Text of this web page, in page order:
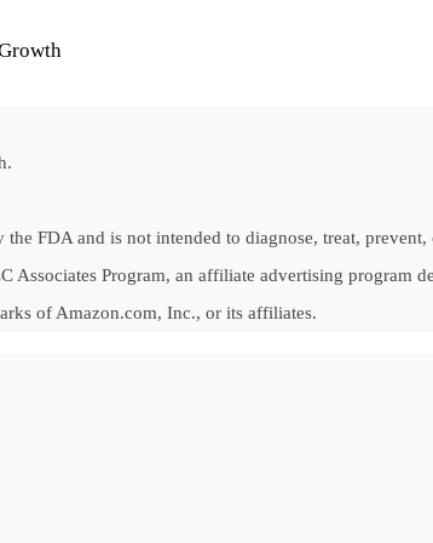
FDA and is not intended to diagnose, treat, prevent,
Associates Program, an affiliate advertising program
of Amazon.com, Inc., or its affiliates.